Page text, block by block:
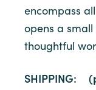
encompass
opens a
thoughtful
SHIPPING: